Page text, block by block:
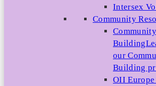
Intersex
Community
Building
our
Building
OII